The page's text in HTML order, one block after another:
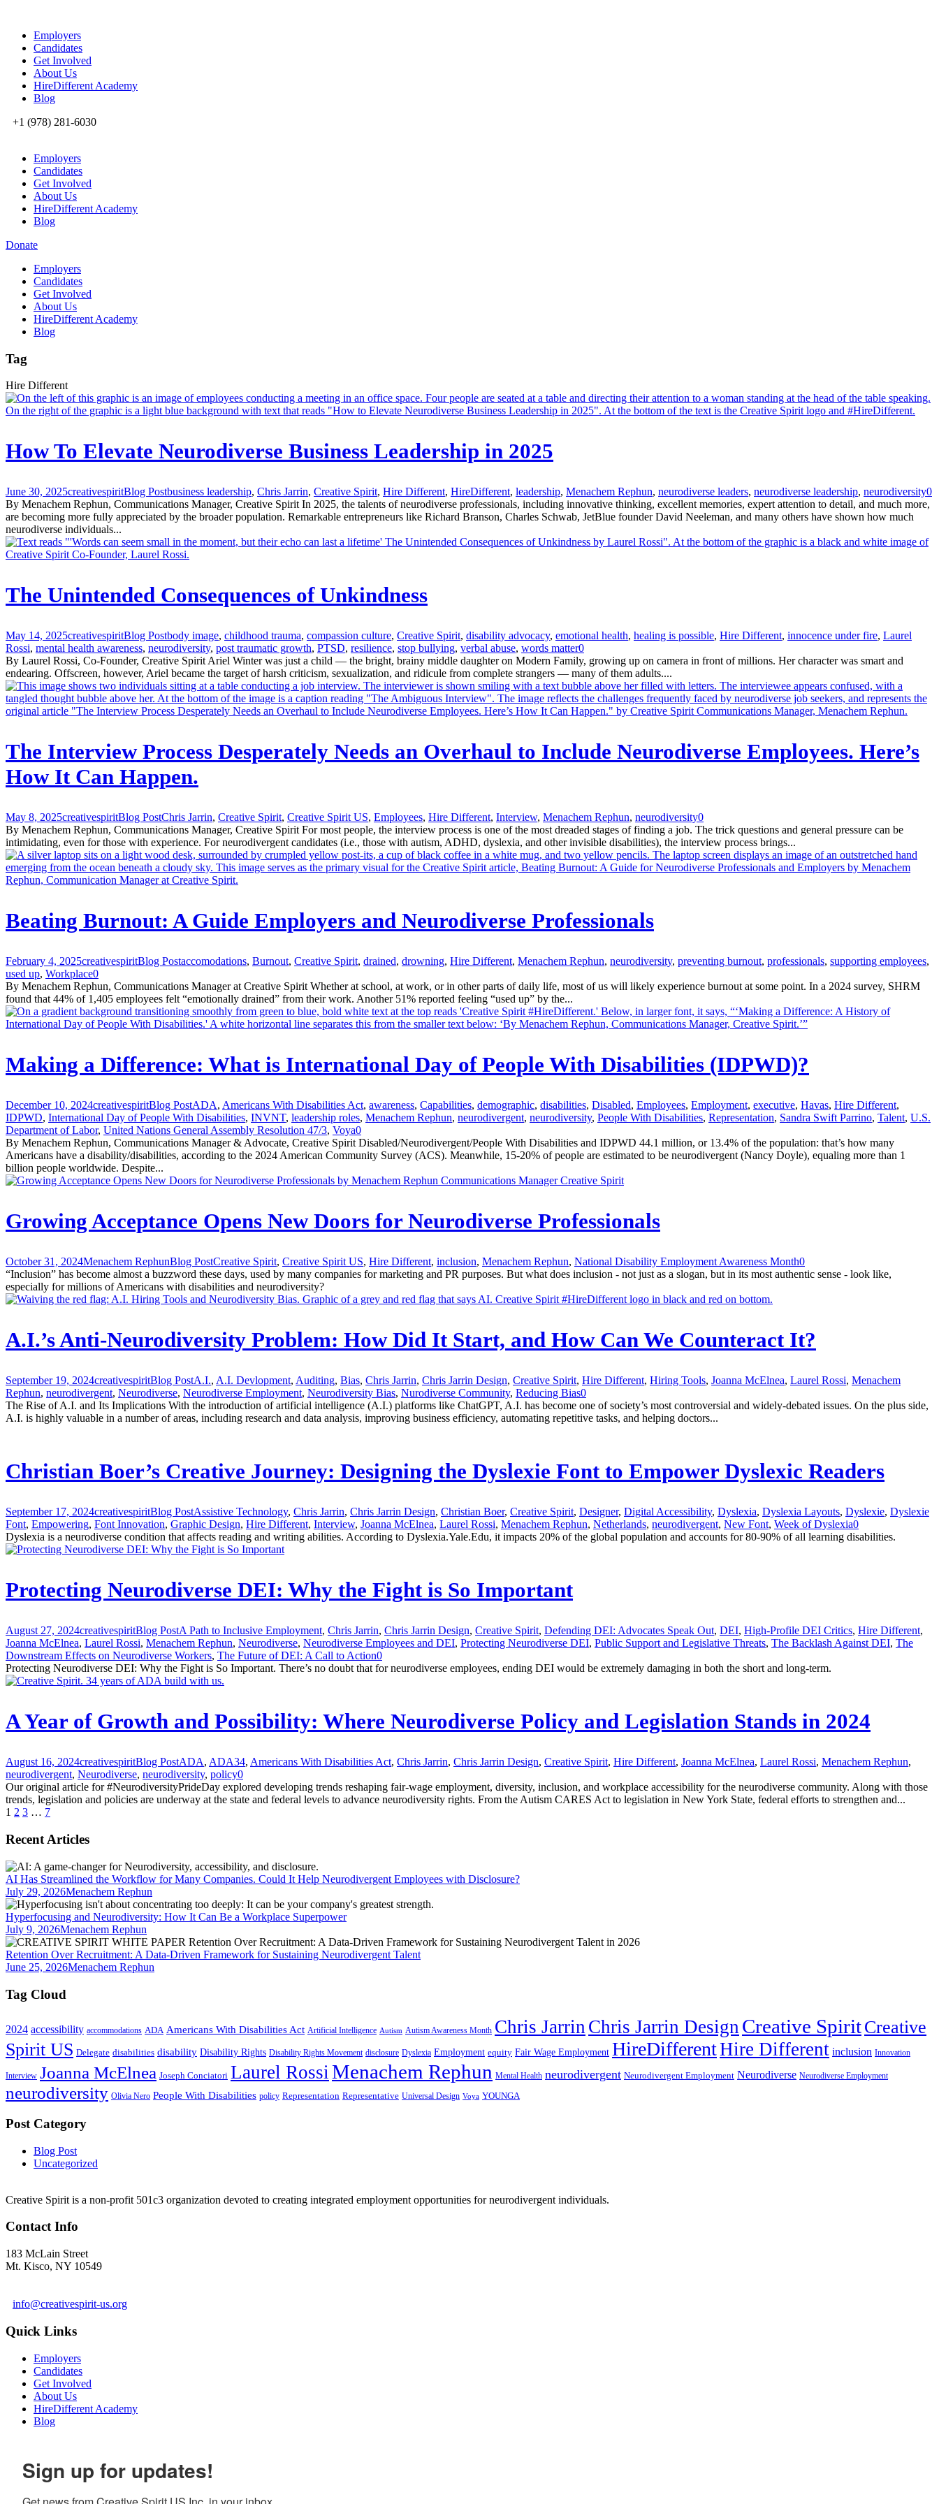
Employers
Candidates
Get Involved
About Us
HireDifferent Academy
Blog
+1 (978) 281-6030
Employers
Candidates
Get Involved
About Us
HireDifferent Academy
Blog
Donate
Employers
Candidates
Get Involved
About Us
HireDifferent Academy
Blog
Tag
Hire Different
How To Elevate Neurodiverse Business Leadership in 2025
June 30, 2025creativespiritBlog Postbusiness leadership, Chris Jarrin, Creative Spirit, Hire Different, HireDifferent, leadership, Menachem Rephun, neurodiverse leaders, neurodiverse leadership, neurodiversity0
By Menachem Rephun, Communications Manager, Creative Spirit In 2025, the talents of neurodiverse professionals, including innovative thinking, excellent memories, expert attention to detail, and much more,
are becoming more fully appreciated by the broader population. Remarkable entrepreneurs like Richard Branson, Charles Schwab, JetBlue founder David Neeleman, and many others have shown how much
neurodiverse individuals...
The Unintended Consequences of Unkindness
May 14, 2025creativespiritBlog Postbody image, childhood trauma, compassion culture, Creative Spirit, disability advocacy, emotional health, healing is possible, Hire Different, innocence under fire, Laurel
Rossi, mental health awareness, neurodiversity, post traumatic growth, PTSD, resilience, stop bullying, verbal abuse, words matter0
By Laurel Rossi, Co-Founder, Creative Spirit Ariel Winter was just a child — the bright, brainy middle daughter on Modern Family, growing up on camera in front of millions. Her character was smart and
endearing. Offscreen, however, Ariel became the target of harsh criticism, sexualization, and ridicule from complete strangers — many of them adults....
The Interview Process Desperately Needs an Overhaul to Include Neurodiverse Employees. Here’s
How It Can Happen.
May 8, 2025creativespiritBlog PostChris Jarrin, Creative Spirit, Creative Spirit US, Employees, Hire Different, Interview, Menachem Rephun, neurodiversity0
By Menachem Rephun, Communications Manager, Creative Spirit For most people, the interview process is one of the most dreaded stages of finding a job. The trick questions and general pressure can be
intimidating, even for those with experience. For neurodivergent candidates (i.e., those with autism, ADHD, dyslexia, and other invisible disabilities), the interview process brings...
Beating Burnout: A Guide Employers and Neurodiverse Professionals
February 4, 2025creativespiritBlog Postaccomodations, Burnout, Creative Spirit, drained, drowning, Hire Different, Menachem Rephun, neurodiversity, preventing burnout, professionals, supporting employees,
used up, Workplace0
By Menachem Rephun, Communications Manager at Creative Spirit Whether at school, at work, or in other parts of daily life, most of us will likely experience burnout at some point. In a 2024 survey, SHRM
found that 44% of 1,405 employees felt “emotionally drained” from their work. Another 51% reported feeling “used up” by the...
Making a Difference: What is International Day of People With Disabilities (IDPWD)?
December 10, 2024creativespiritBlog PostADA, Americans With Disabilities Act, awareness, Capabilities, demographic, disabilities, Disabled, Employees, Employment, executive, Havas, Hire Different,
IDPWD, International Day of People With Disabilities, INVNT, leadership roles, Menachem Rephun, neurodivergent, neurodiversity, People With Disabilities, Representation, Sandra Swift Parrino, Talent, U.S.
Department of Labor, United Nations General Assembly Resolution 47/3, Voya0
By Menachem Rephun, Communications Manager & Advocate, Creative Spirit Disabled/Neurodivergent/People With Disabilities and IDPWD 44.1 million, or 13.4% of the population: that’s how many
Americans have a disability/disabilities, according to the 2024 American Community Survey (ACS). Meanwhile, 15-20% of people are estimated to be neurodivergent (Nancy Doyle), equaling more than 1
billion people worldwide. Despite...
Growing Acceptance Opens New Doors for Neurodiverse Professionals
October 31, 2024Menachem RephunBlog PostCreative Spirit, Creative Spirit US, Hire Different, inclusion, Menachem Rephun, National Disability Employment Awareness Month0
“Inclusion” has become almost a buzzword these days, used by many companies for marketing and PR purposes. But what does inclusion - not just as a slogan, but in its most authentic sense - look like,
especially for millions of Americans with disabilities and neurodiversity?
A.I.’s Anti-Neurodiversity Problem: How Did It Start, and How Can We Counteract It?
September 19, 2024creativespiritBlog PostA.I., A.I. Devlopment, Auditing, Bias, Chris Jarrin, Chris Jarrin Design, Creative Spirit, Hire Different, Hiring Tools, Joanna McElnea, Laurel Rossi, Menachem
Rephun, neurodivergent, Neurodiverse, Neurodiverse Employment, Neurodiversity Bias, Nurodiverse Community, Reducing Bias0
The Rise of A.I. and Its Implications With the introduction of artificial intelligence (A.I.) platforms like ChatGPT, A.I. has become one of society’s most controversial and widely-debated issues. On the plus side,
A.I. is highly valuable in a number of areas, including research and data analysis, improving business efficiency, automating repetitive tasks, and helping doctors...
Christian Boer’s Creative Journey: Designing the Dyslexie Font to Empower Dyslexic Readers
September 17, 2024creativespiritBlog PostAssistive Technology, Chris Jarrin, Chris Jarrin Design, Christian Boer, Creative Spirit, Designer, Digital Accessibility, Dyslexia, Dyslexia Layouts, Dyslexie, Dyslexie
Font, Empowering, Font Innovation, Graphic Design, Hire Different, Interview, Joanna McElnea, Laurel Rossi, Menachem Rephun, Netherlands, neurodivergent, New Font, Week of Dyslexia0
Dyslexia is a neurodiverse condition that affects reading and writing abilities. According to Dyslexia.Yale.Edu, it impacts 20% of the global population and accounts for 80-90% of all learning disabilities.
Protecting Neurodiverse DEI: Why the Fight is So Important
August 27, 2024creativespiritBlog PostA Path to Inclusive Employment, Chris Jarrin, Chris Jarrin Design, Creative Spirit, Defending DEI: Advocates Speak Out, DEI, High-Profile DEI Critics, Hire Different,
Joanna McElnea, Laurel Rossi, Menachem Rephun, Neurodiverse, Neurodiverse Employees and DEI, Protecting Neurodiverse DEI, Public Support and Legislative Threats, The Backlash Against DEI, The
Downstream Effects on Neurodiverse Workers, The Future of DEI: A Call to Action0
Protecting Neurodiverse DEI: Why the Fight is So Important. There’s no doubt that for neurodiverse employees, ending DEI would be extremely damaging in both the short and long-term.
A Year of Growth and Possibility: Where Neurodiverse Policy and Legislation Stands in 2024
August 16, 2024creativespiritBlog PostADA, ADA34, Americans With Disabilities Act, Chris Jarrin, Chris Jarrin Design, Creative Spirit, Hire Different, Joanna McElnea, Laurel Rossi, Menachem Rephun,
neurodivergent, Neurodiverse, neurodiversity, policy0
Our original article for #NeurodiversityPrideDay explored developing trends reshaping fair-wage employment, diversity, inclusion, and workplace accessibility for the neurodiverse community. Along with those
trends, legislation and policies are underway at the state and federal levels to advance neurodiversity rights. From the Autism CARES Act to legislation in New York State, federal efforts to strengthen and...
1 2 3 … 7
Recent Articles
AI Has Streamlined the Workflow for Many Companies. Could It Help Neurodivergent Employees with Disclosure?
July 29, 2026Menachem Rephun
Hyperfocusing and Neurodiversity: How It Can Be a Workplace Superpower
July 9, 2026Menachem Rephun
Retention Over Recruitment: A Data-Driven Framework for Sustaining Neurodivergent Talent
June 25, 2026Menachem Rephun
Tag Cloud
2024 accessibility accommodations ADA Americans With Disabilities Act Artificial Intelligence Autism Autism Awareness Month Chris Jarrin Chris Jarrin Design Creative SpiritCreative
Spirit US Delegate disabilities disability Disability Rights Disability Rights Movement disclosure Dyslexia Employment equity Fair Wage Employment HireDifferentHire Different inclusion Innovation
Interview Joanna McElnea Joseph Conciatori Laurel RossiMenachem Rephun Mental Health neurodivergent Neurodivergent Employment Neurodiverse Neurodiverse Employment
neurodiversity Olivia Nero People With Disabilities policy Representation Representative Universal Design Voya YOUNGA
Post Category
Blog Post
Uncategorized
Creative Spirit is a non-profit 501c3 organization devoted to creating integrated employment opportunities for neurodivergent individuals.
Contact Info
183 McLain Street
Mt. Kisco, NY 10549
info@creativespirit-us.org
Quick Links
Employers
Candidates
Get Involved
About Us
HireDifferent Academy
Blog
Sign up for updates!